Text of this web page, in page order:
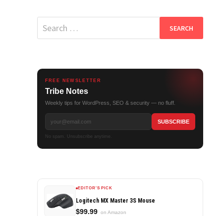
Search
for:
FREE NEWSLETTER
Tribe Notes
Weekly tips for WordPress, SEO & security — no fluff.
No spam. Unsubscribe anytime.
EDITOR'S PICK
Logitech MX Master 3S Mouse
$99.99 on Amazon